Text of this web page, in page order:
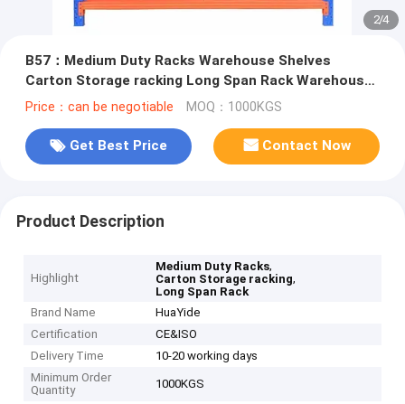
2/4
B57：Medium Duty Racks Warehouse Shelves
Carton Storage racking Long Span Rack Warehouse
Storage Racking
Price：can be negotiable MOQ：1000KGS
Get Best Price Contact Now
Product Description
Highlight
Medium Duty Racks,
Carton Storage racking,
Long Span Rack
Brand Name
HuaYide
Certification
CE&ISO
Delivery Time
10-20 working days
Minimum Order
Quantity
1000KGS